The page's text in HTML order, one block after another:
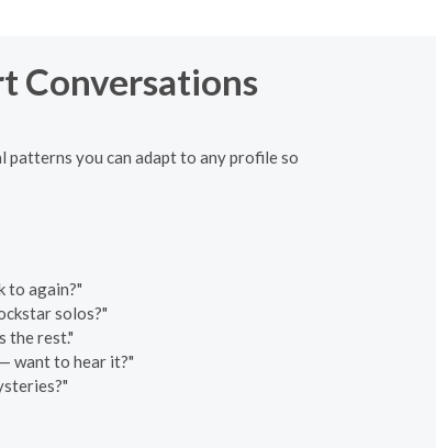
Conversations
patterns you can adapt to any profile so
to again?"
solos?"
the rest."
want to hear it?"